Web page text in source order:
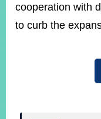
cooperation with
to curb the